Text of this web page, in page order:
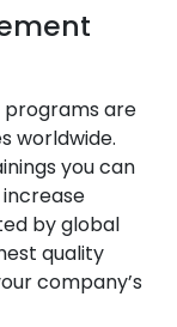
programs are
worldwide.
you can
by global
quality
company’s